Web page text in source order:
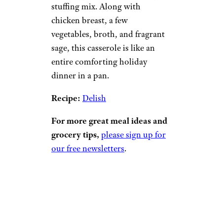
stuffing mix. Along with
chicken breast, a few
vegetables, broth, and fragrant
sage, this casserole is like an
entire comforting holiday
dinner in a pan.
Recipe: Delish
For more great meal ideas and
grocery tips, please sign up for
our free newsletters.